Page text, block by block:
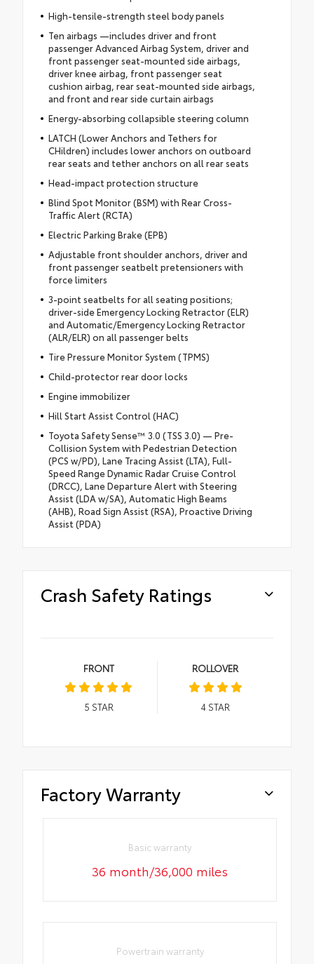
High-tensile-strength steel body panels
Ten airbags —includes driver and front
passenger Advanced Airbag System, driver and
front passenger seat-mounted side airbags,
driver knee airbag, front passenger seat
cushion airbag, rear seat-mounted side airbags,
and front and rear side curtain airbags
Energy-absorbing collapsible steering column
LATCH (Lower Anchors and Tethers for
CHildren) includes lower anchors on outboard
rear seats and tether anchors on all rear seats
Head-impact protection structure
Blind Spot Monitor (BSM) with Rear Cross-
Traffic Alert (RCTA)
Electric Parking Brake (EPB)
Adjustable front shoulder anchors, driver and
front passenger seatbelt pretensioners with
force limiters
3-point seatbelts for all seating positions;
driver-side Emergency Locking Retractor (ELR)
and Automatic/Emergency Locking Retractor
(ALR/ELR) on all passenger belts
Tire Pressure Monitor System (TPMS)
Child-protector rear door locks
Engine immobilizer
Hill Start Assist Control (HAC)
Toyota Safety Sense™ 3.0 (TSS 3.0) — Pre-
Collision System with Pedestrian Detection
(PCS w/PD), Lane Tracing Assist (LTA), Full-
Speed Range Dynamic Radar Cruise Control
(DRCC), Lane Departure Alert with Steering
Assist (LDA w/SA), Automatic High Beams
(AHB), Road Sign Assist (RSA), Proactive Driving
Assist (PDA)
Crash Safety Ratings
FRONT
5 STAR
ROLLOVER
4STAR
Factory Warranty
Basic warranty
36 month/36,000 miles
Powertrain warranty